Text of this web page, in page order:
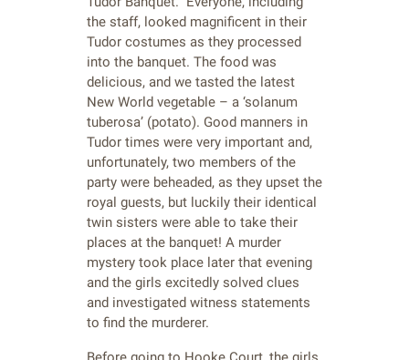
the staff, looked magnificent in their
Tudor costumes as they processed
into the banquet. The food was
delicious, and we tasted the latest
New World vegetable – a ‘solanum
tuberosa’ (potato). Good manners in
Tudor times were very important and,
unfortunately, two members of the
party were beheaded, as they upset the
royal guests, but luckily their identical
twin sisters were able to take their
places at the banquet! A murder
mystery took place later that evening
and the girls excitedly solved clues
and investigated witness statements
to find the murderer.